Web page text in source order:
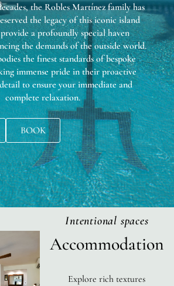
the Robles Martínez family has
the legacy of this iconic island
a profoundly special haven
the demands of the outside world.
the finest standards of bespoke
immense pride in their proactive
to ensure your immediate and
complete relaxation.
BOOK
Intentional spaces
Accommodation
Explore rich textures